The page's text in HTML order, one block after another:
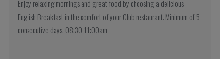
Enjoy relaxing mornings and great food by choosing a delicious
English Breakfast in the comfort of your Club restaurant. Minimum of 5
consecutive days. 08:30-11:00am